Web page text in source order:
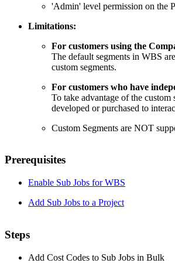
'Admin' level permission on the
Limitations:
For customers using the
The default segments in WBS
custom segments.
For customers who have
To take advantage of the
developed or purchased to
Custom Segments are NOT
Prerequisites
Enable Sub Jobs for WBS
Add Sub Jobs to a Project
Steps
Add Cost Codes to Sub Jobs in Bulk